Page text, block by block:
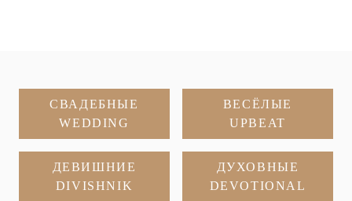
СВАДЕБНЫЕ
WEDDING
ВЕСЁЛЫЕ
UPBEAT
ДЕВИШНИЕ
DIVISHNIK
ДУХОВНЫЕ
DEVOTIONAL